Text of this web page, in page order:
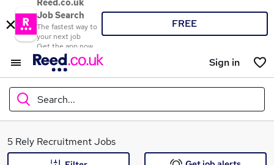
Reed.co.uk
Job Search
The fastest way to
your next job
Get the app now
FREE
Sign in
Search...
What
5 Rely Recruitment Jobs